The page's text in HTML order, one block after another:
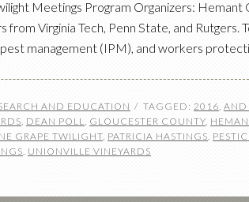
Meetings Program Organizers:
Virginia Tech, Penn State, and
management (IPM), and workers
AND EDUCATION TAGGED: 2016, AND
, DEAN POLL, GLOUCESTER COUNTY,
GRAPE TWILIGHT, PATRICIA HASTINGS,
, UNIONVILLE VINEYARDS